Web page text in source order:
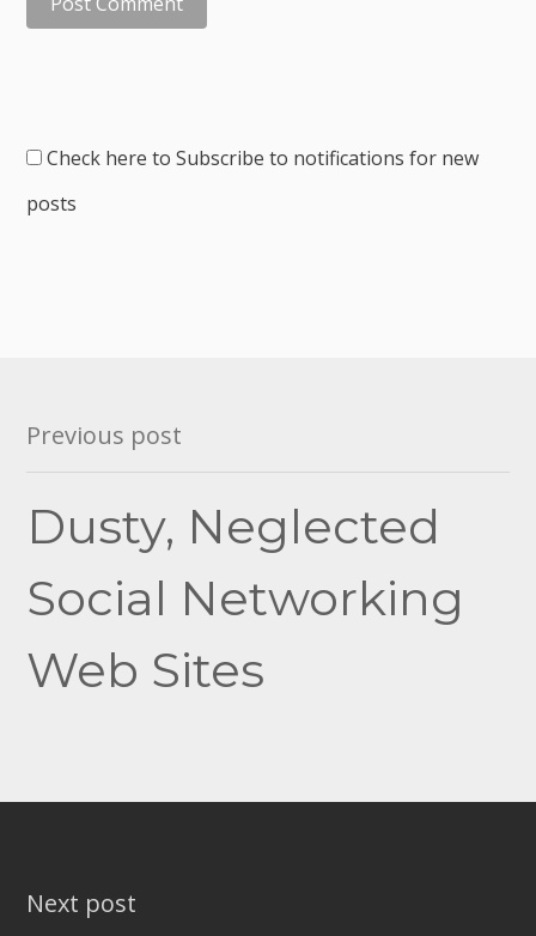
Check here to Subscribe to notifications for new
posts
Post
navigation
Previous post
Dusty, Neglected
Social Networking
Web Sites
Next post